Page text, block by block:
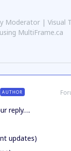
Moderator | Visual
MultiFrame.ca
AUTHOR
reply….
updates)